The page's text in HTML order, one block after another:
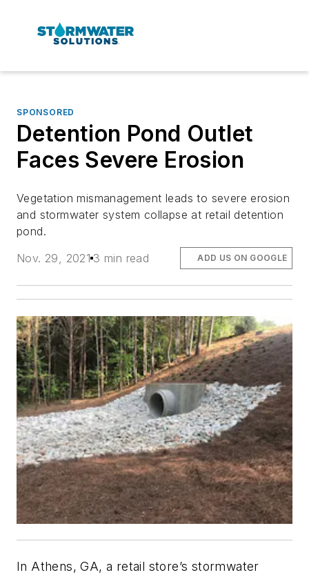
SPONSORED
Detention Pond Outlet
Faces Severe Erosion
Vegetation mismanagement leads to severe erosion
and stormwater system collapse at retail detention
pond.
Nov. 29, 2021 3 min read ADD US ON GOOGLE
In Athens, GA, a retail store’s stormwater